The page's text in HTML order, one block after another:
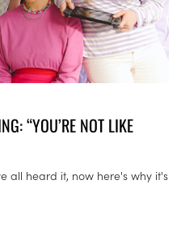
“YOU’RE NOT LIKE
all heard it, now here's why it's